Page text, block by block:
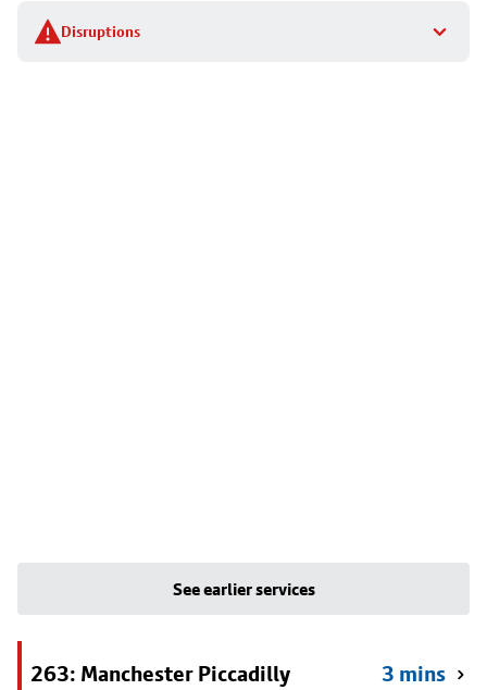
Disruptions
stop
details
See earlier services
263: Manchester Piccadilly
3 mins